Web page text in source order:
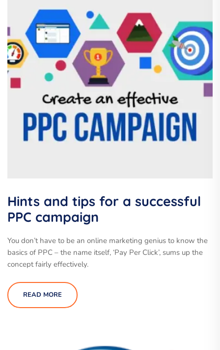
Hints and tips for a successful
PPC campaign
You don’t have to be an online marketing genius to know the
basics of PPC – the name itself, ‘Pay Per Click’, sums up the
concept fairly effectively.
READ MORE